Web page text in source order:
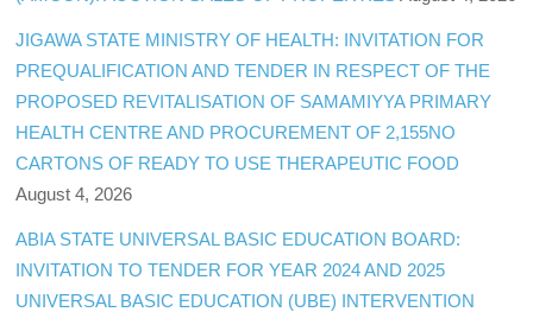
JIGAWA STATE MINISTRY OF HEALTH: INVITATION FOR
PREQUALIFICATION AND TENDER IN RESPECT OF THE
PROPOSED REVITALISATION OF SAMAMIYYA PRIMARY
HEALTH CENTRE AND PROCUREMENT OF 2,155NO
CARTONS OF READY TO USE THERAPEUTIC FOOD
August 4, 2026
ABIA STATE UNIVERSAL BASIC EDUCATION BOARD:
INVITATION TO TENDER FOR YEAR 2024 AND 2025
UNIVERSAL BASIC EDUCATION (UBE) INTERVENTION